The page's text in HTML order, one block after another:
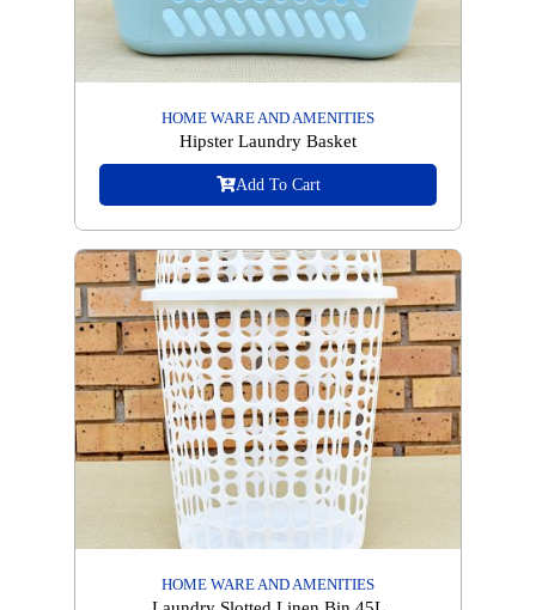
HOME WARE AND AMENITIES
Hipster Laundry Basket
Add To Cart
HOME WARE AND AMENITIES